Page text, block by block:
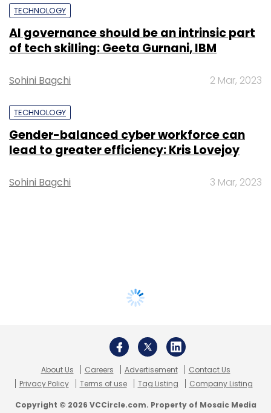
TECHNOLOGY
AI governance should be an intrinsic part
of tech skilling: Geeta Gurnani, IBM
Sohini Bagchi 2 Mar, 2023
TECHNOLOGY
Gender-balanced cyber workforce can
lead to greater efficiency: Kris Lovejoy
Sohini Bagchi 3 Mar, 2023
About Us Careers Advertisement
Contact Us
Privacy Policy
Terms of use Tag Listing Company Listing
Copyright © 2026 VCCircle.com. Property of Mosaic Media